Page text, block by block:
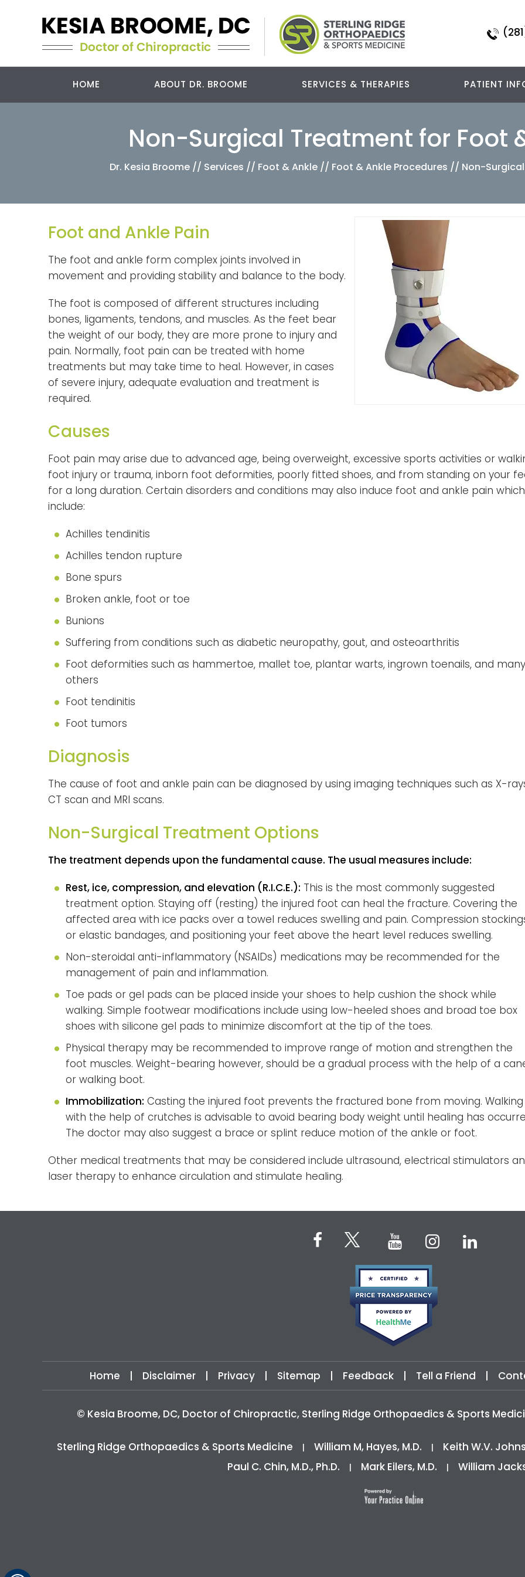
HOME ABOUT DR. BROOME SERVICES & THERAPIES PATIENT
Non-Surgical Treatment for Foot
Dr. Kesia Broome // Services // Foot & Ankle // Foot & Ankle Procedures // Non-
Foot and Ankle Pain
The foot and ankle form complex joints involved in
movement and providing stability and balance to the body.
The foot is composed of different structures including
bones, ligaments, tendons, and muscles. As the feet bear
the weight of our body, they are more prone to injury and
pain. Normally, foot pain can be treated with home
treatments but may take time to heal. However, in cases
of severe injury, adequate evaluation and treatment is
required.
Causes
Foot pain may arise due to advanced age, being overweight, excessive sports activities or
foot injury or trauma, inborn foot deformities, poorly fitted shoes, and from standing on your
for a long duration. Certain disorders and conditions may also induce foot and ankle pain which
include:
Achilles tendinitis
Achilles tendon rupture
Bone spurs
Broken ankle, foot or toe
Bunions
Suffering from conditions such as diabetic neuropathy, gout, and osteoarthritis
Foot deformities such as hammertoe, mallet toe, plantar warts, ingrown toenails, and many
others
Foot tendinitis
Foot tumors
Diagnosis
The cause of foot and ankle pain can be diagnosed by using imaging techniques such as X-
CT scan and MRI scans.
Non-Surgical Treatment Options
The treatment depends upon the fundamental cause. The usual measures include:
Rest, ice, compression, and elevation (R.I.C.E.): This is the most commonly suggested
treatment option. Staying off (resting) the injured foot can heal the fracture. Covering the
affected area with ice packs over a towel reduces swelling and pain. Compression
or elastic bandages, and positioning your feet above the heart level reduces swelling.
Non-steroidal anti-inflammatory (NSAIDs) medications may be recommended for the
management of pain and inflammation.
Toe pads or gel pads can be placed inside your shoes to help cushion the shock while
walking. Simple footwear modifications include using low-heeled shoes and broad toe box
shoes with silicone gel pads to minimize discomfort at the tip of the toes.
Physical therapy may be recommended to improve range of motion and strengthen the
foot muscles. Weight-bearing however, should be a gradual process with the help of a
or walking boot.
Immobilization: Casting the injured foot prevents the fractured bone from moving. Walking
with the help of crutches is advisable to avoid bearing body weight until healing has
The doctor may also suggest a brace or splint reduce motion of the ankle or foot.
Other medical treatments that may be considered include ultrasound, electrical stimulators
laser therapy to enhance circulation and stimulate healing.
Home | Disclaimer | Privacy | Sitemap | Feedback | Tell a Friend |
© Kesia Broome, DC, Doctor of Chiropractic, Sterling Ridge Orthopaedics & Sports
Sterling Ridge Orthopaedics & Sports Medicine | William M, Hayes, M.D. |
Keith W.V.
Paul C. Chin, M.D., Ph.D.
| Mark Eilers, M.D. | William